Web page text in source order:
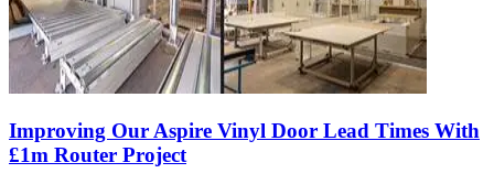
Improving Our Aspire Vinyl Door Lead Times With
£1m Router Project